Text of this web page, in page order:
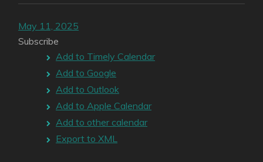
May 11, 2025
Subscribe
Add to Timely Calendar
Add to Google
Add to Outlook
Add to Apple Calendar
Add to other calendar
Export to XML